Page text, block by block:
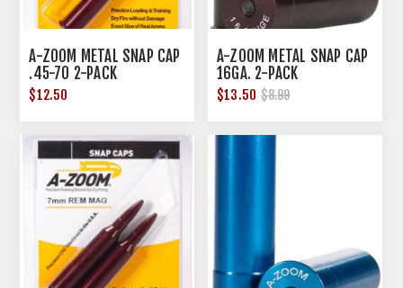
A-ZOOM METAL SNAP CAP
.45-70 2-PACK
$12.50
A-ZOOM METAL SNAP CAP
16GA. 2-PACK
$13.50 $8.99